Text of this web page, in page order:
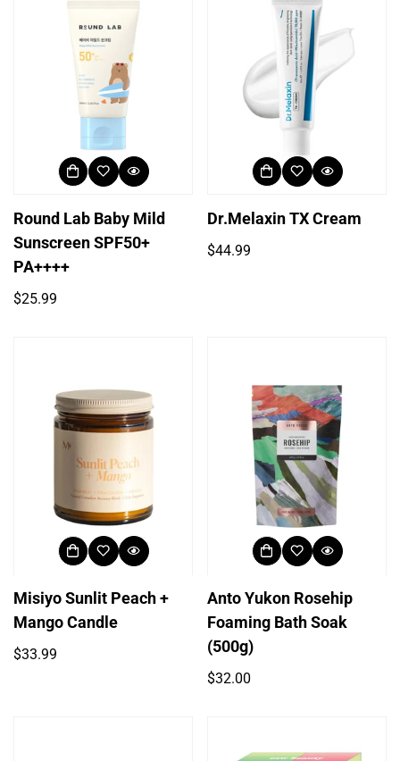
Round Lab Baby Mild
Sunscreen SPF50+
PA++++
Regular
$25.99
Dr.Melaxin TX Cream
Regular
$44.99
Misiyo Sunlit Peach +
Mango Candle
Regular
$33.99
Anto Yukon Rosehip
Foaming Bath Soak
(500g)
Regular
$32.00